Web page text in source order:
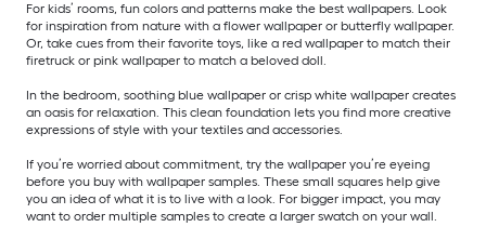
For kids’ rooms, fun colors and patterns make the best wallpapers. Look
for inspiration from nature with a flower wallpaper or butterfly wallpaper.
Or, take cues from their favorite toys, like a red wallpaper to match their
firetruck or pink wallpaper to match a beloved doll.
In the bedroom, soothing blue wallpaper or crisp white wallpaper creates
an oasis for relaxation. This clean foundation lets you find more creative
expressions of style with your textiles and accessories.
If you’re worried about commitment, try the wallpaper you’re eyeing
before you buy with wallpaper samples. These small squares help give
you an idea of what it is to live with a look. For bigger impact, you may
want to order multiple samples to create a larger swatch on your wall.